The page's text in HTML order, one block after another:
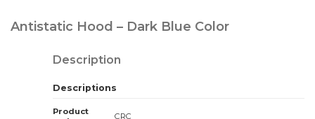
Antistatic Hood – Dark Blue Color
Description
Descriptions
Product
CRC